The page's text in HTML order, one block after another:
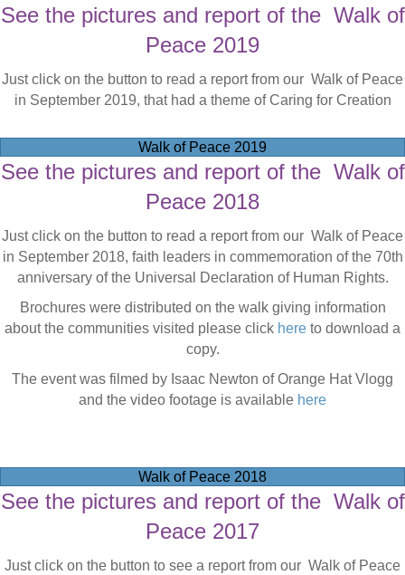
See the pictures and report of the Walk of
Peace 2019
Just click on the button to read a report from our Walk of Peace
in September 2019, that had a theme of Caring for Creation
Walk of Peace 2019
See the pictures and report of the Walk of
Peace 2018
Just click on the button to read a report from our Walk of Peace
in September 2018, faith leaders in commemoration of the 70th
anniversary of the Universal Declaration of Human Rights.
Brochures were distributed on the walk giving information
about the communities visited please click here to download a
copy.
The event was filmed by Isaac Newton of Orange Hat Vlogg
and the video footage is available here
Walk of Peace 2018
See the pictures and report of the Walk of
Peace 2017
Just click on the button to see a report from our Walk of Peace